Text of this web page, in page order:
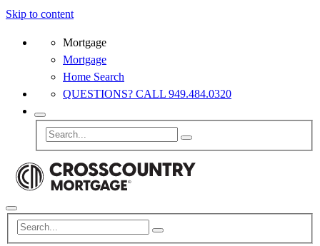
Skip to content
Mortgage
Mortgage
Home Search
QUESTIONS? CALL 949.484.0320